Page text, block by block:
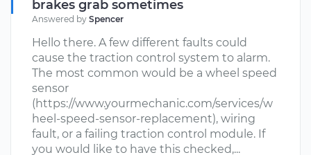
brakes grab sometimes
Answered by Spencer
Hello there. A few different faults could
cause the traction control system to alarm.
The most common would be a wheel speed
sensor
(https://www.yourmechanic.com/services/w
heel-speed-sensor-replacement), wiring
fault, or a failing traction control module. If
you would like to have this checked,...